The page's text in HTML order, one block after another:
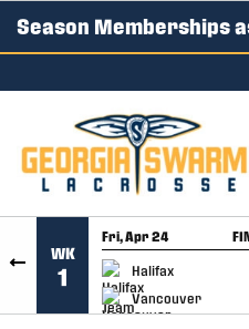
SKIP TO CONTENT
Season Memberships
WK
1
Fri, Apr 24
Halifax
Vancouver
GAME RECAP